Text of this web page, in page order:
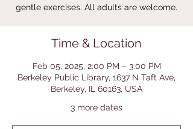
gentle exercises. All adults are welcome.
Time & Location
Feb 05, 2025, 2:00 PM – 3:00 PM
Berkeley Public Library, 1637 N Taft Ave,
Berkeley, IL 60163, USA
3 more dates